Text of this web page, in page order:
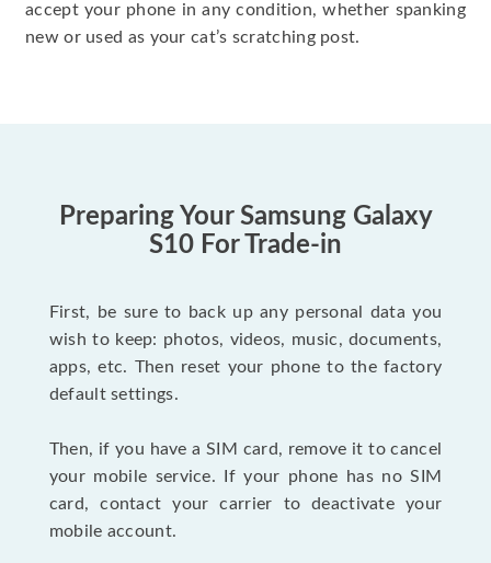
accept your phone in any condition, whether spanking
new or used as your cat’s scratching post.
Preparing Your Samsung Galaxy
S10 For Trade-in
First, be sure to back up any personal data you
wish to keep: photos, videos, music, documents,
apps, etc. Then reset your phone to the factory
default settings.
Then, if you have a SIM card, remove it to cancel
your mobile service. If your phone has no SIM
card, contact your carrier to deactivate your
mobile account.